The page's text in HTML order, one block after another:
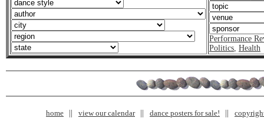
Performance
Politics, Health
home view our calendar dance posters for sale!